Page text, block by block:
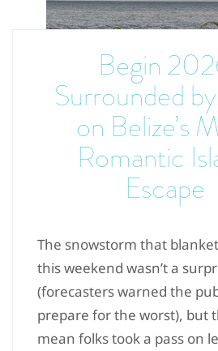
Begin
Surrounded
on Belize’s
Romantic
Escape
The snowstorm that
this weekend wasn’t a
(forecasters warned the
prepare for the worst), but
mean folks took a pass on